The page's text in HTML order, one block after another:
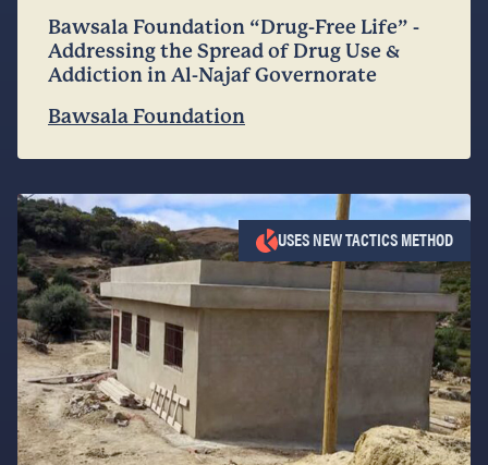
Bawsala Foundation “Drug-Free Life” -
Addressing the Spread of Drug Use &
Addiction in Al-Najaf Governorate
Bawsala Foundation
USES NEW TACTICS METHOD